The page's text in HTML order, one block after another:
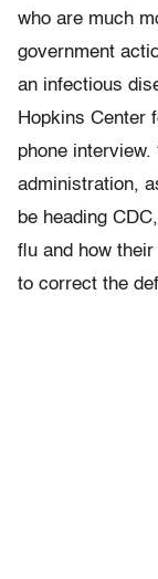
who are much
government
an infectious
Hopkins Center
phone interview.
administration,
be heading
flu and how
to correct the